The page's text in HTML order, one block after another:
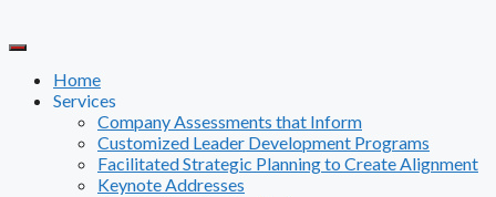
to
Home
Services
Company Assessments that Inform
Customized Leader Development Programs
Facilitated Strategic Planning to Create Alignment
Keynote Addresses